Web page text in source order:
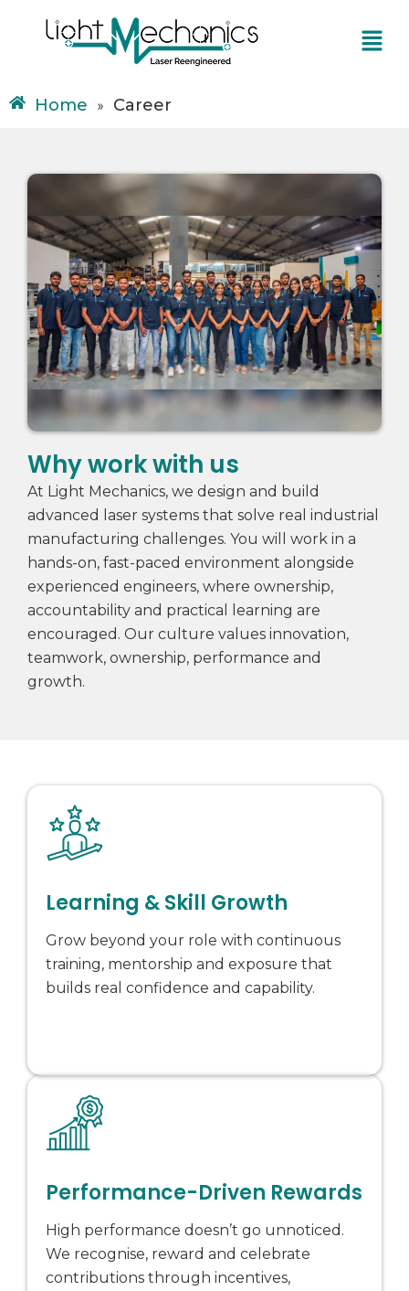
Menu
Home » Career
Why work with us
At Light Mechanics, we design and build
advanced laser systems that solve real industrial
manufacturing challenges. You will work in a
hands-on, fast-paced environment alongside
experienced engineers, where ownership,
accountability and practical learning are
encouraged. Our culture values innovation,
teamwork, ownership, performance and
growth.
Learning & Skill Growth
Grow beyond your role with continuous
training, mentorship and exposure that
builds real confidence and capability.
Performance-Driven Rewards
High performance doesn’t go unnoticed.
We recognise, reward and celebrate
contributions through incentives,